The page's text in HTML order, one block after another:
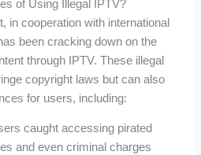
of Using Illegal IPTV?
in cooperation with international
been cracking down on the
through IPTV. These illegal
copyright laws but can also
for users, including:
caught accessing pirated
and even criminal charges